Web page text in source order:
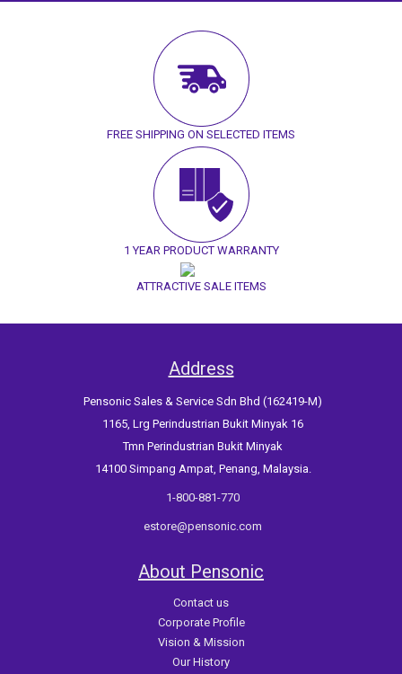
FREE SHIPPING ON SELECTED ITEMS
1 YEAR PRODUCT WARRANTY
ATTRACTIVE SALE ITEMS
Address
Pensonic Sales & Service Sdn Bhd (162419-M)
1165, Lrg Perindustrian Bukit Minyak 16
Tmn Perindustrian Bukit Minyak
14100 Simpang Ampat, Penang, Malaysia.
1-800-881-770
estore@pensonic.com
About Pensonic
Contact us
Corporate Profile
Vision & Mission
Our History